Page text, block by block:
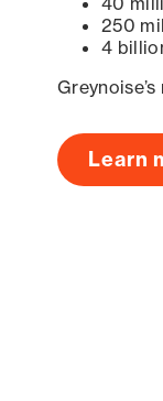
250
4
Learn